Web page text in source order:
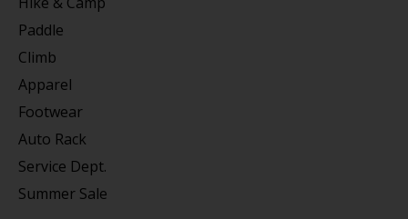
Paddle
Climb
Apparel
Footwear
Auto Rack
Service Dept.
Summer Sale